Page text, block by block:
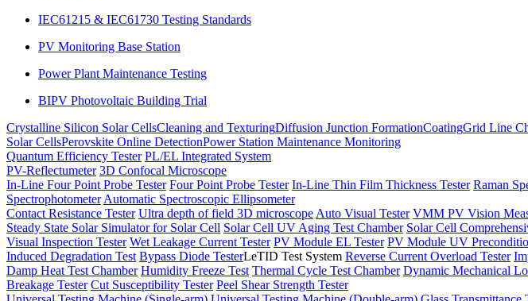
IEC61215 & IEC61730 Testing Standards
PV Monitoring Base Station
Power Plant Maintenance Testing
BIPV Photovoltaic Building Trial
Crystalline Silicon Solar CellsCleaning and TexturingDiffusion Junction FormationCoatingGrid Line
Solar CellsPerovskite Online DetectionPower Station Maintenance Monitoring
Quantum Efficiency Tester PL/EL Integrated System
PV-Reflectumeter 3D Confocal Microscope
In-Line Four Point Probe Tester Four Point Probe Tester In-Line Thin Film Thickness Tester Raman
Spectrophotometer Automatic Spectroscopic Ellipsometer
Contact Resistance Tester Ultra depth of field 3D microscope Auto Visual Tester VMM PV Vision
Steady State Solar Simulator for Solar Cell Solar Cell UV Aging Test Chamber Solar Cell
Visual Inspection Tester Wet Leakage Current Tester PV Module EL Tester PV Module UV
Induced Degradation Test Bypass Diode TesterLeTID Test System Reverse Current Overload Tester
Damp Heat Test Chamber Humidity Freeze Test Thermal Cycle Test Chamber Dynamic Mechanical
Breakage Tester Cut Susceptibility Tester Peel Shear Strength Tester